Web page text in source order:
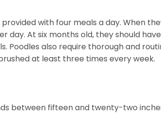
with four meals a day. When
day. At six months old, they should
Poodles also require thorough and
at least three times every week.
between fifteen and twenty-two